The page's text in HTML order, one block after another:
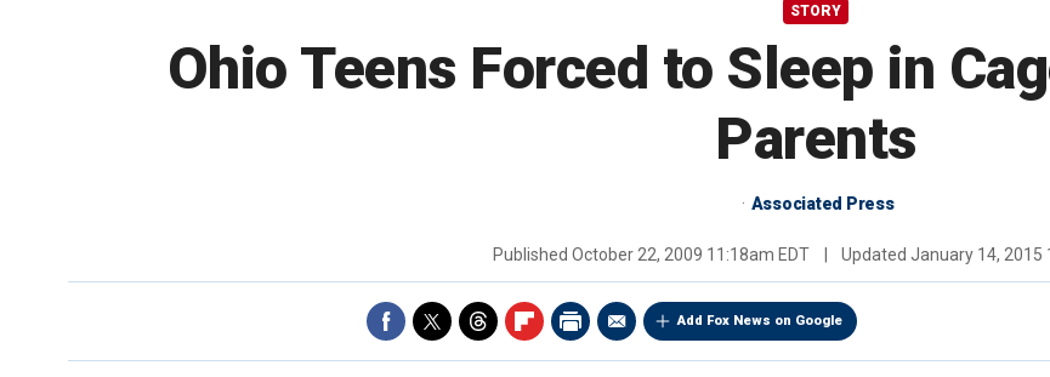
STORY
Ohio Teens Forced to Sleep in
Parents
Associated Press
Published October 22, 2009 11:18am EDT Updated January 14, 2015
Add Fox News on Google